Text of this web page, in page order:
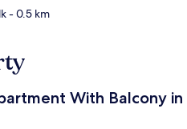
- 0.5 km
With Balcony in